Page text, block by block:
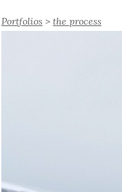
Portfolios > the process